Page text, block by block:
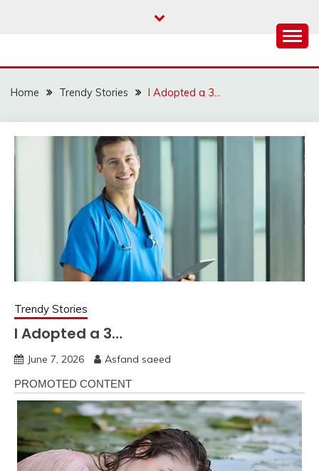
Home Trendy Stories I Adopted a 3…
Trendy Stories
I Adopted a 3…
June 7, 2026 Asfand saeed